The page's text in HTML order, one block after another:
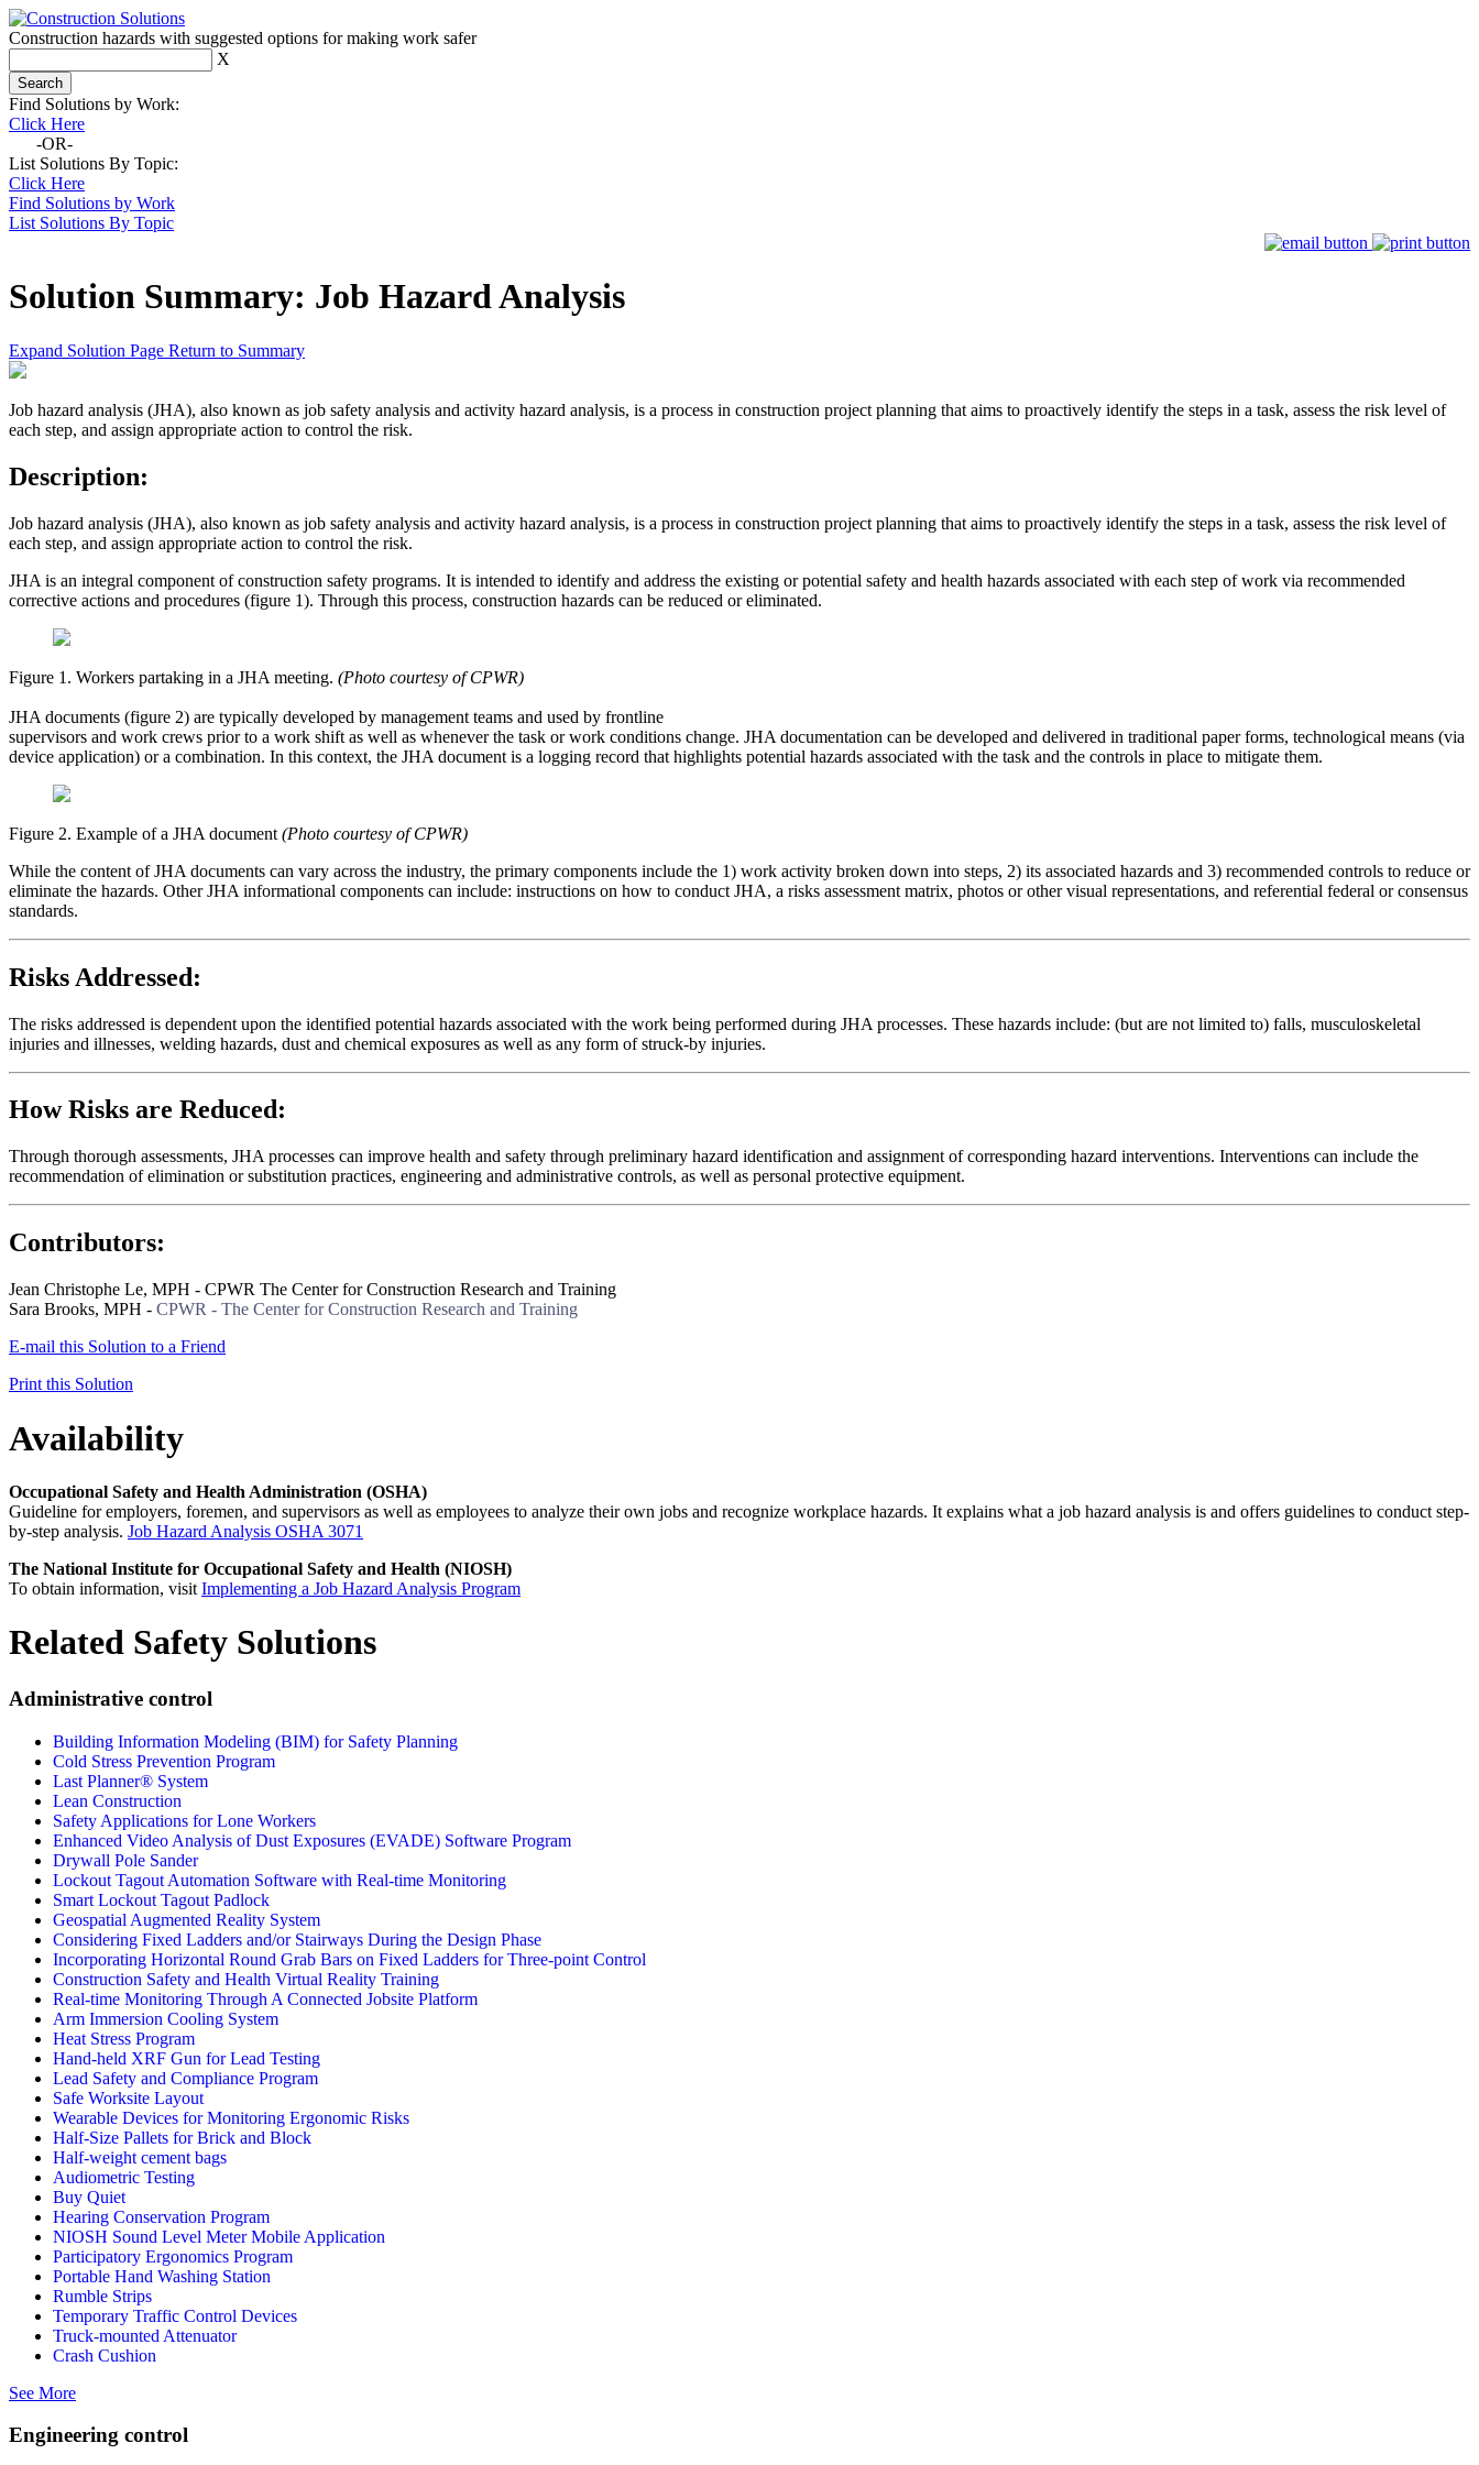
Construction hazards with suggested options for making work safer
X
Find Solutions by Work:
Click Here
-OR-
List Solutions By Topic:
Click Here
Find Solutions by Work
List Solutions By Topic
Solution Summary: Job Hazard Analysis
Expand Solution Page Return to Summary
Job hazard analysis (JHA), also known as job safety analysis and activity hazard analysis, is a process in construction project planning that aims to proactively identify the steps in a task, assess the risk level of
each step, and assign appropriate action to control the risk.
Description:
Job hazard analysis (JHA), also known as job safety analysis and activity hazard analysis, is a process in construction project planning that aims to proactively identify the steps in a task, assess the risk level of
each step, and assign appropriate action to control the risk.
JHA is an integral component of construction safety programs. It is intended to identify and address the existing or potential safety and health hazards associated with each step of work via recommended
corrective actions and procedures (figure 1). Through this process, construction hazards can be reduced or eliminated.
Figure 1. Workers partaking in a JHA meeting. (Photo courtesy of CPWR)
JHA documents (figure 2) are typically developed by management teams and used by frontline
supervisors and work crews prior to a work shift as well as whenever the task or work conditions change. JHA documentation can be developed and delivered in traditional paper forms, technological means (via
device application) or a combination. In this context, the JHA document is a logging record that highlights potential hazards associated with the task and the controls in place to mitigate them.
Figure 2. Example of a JHA document (Photo courtesy of CPWR)
While the content of JHA documents can vary across the industry, the primary components include the 1) work activity broken down into steps, 2) its associated hazards and 3) recommended controls to reduce or
eliminate the hazards. Other JHA informational components can include: instructions on how to conduct JHA, a risks assessment matrix, photos or other visual representations, and referential federal or consensus
standards.
Risks Addressed:
The risks addressed is dependent upon the identified potential hazards associated with the work being performed during JHA processes. These hazards include: (but are not limited to) falls, musculoskeletal
injuries and illnesses, welding hazards, dust and chemical exposures as well as any form of struck-by injuries.
How Risks are Reduced:
Through thorough assessments, JHA processes can improve health and safety through preliminary hazard identification and assignment of corresponding hazard interventions. Interventions can include the
recommendation of elimination or substitution practices, engineering and administrative controls, as well as personal protective equipment.
Contributors:
Jean Christophe Le, MPH - CPWR The Center for Construction Research and Training
Sara Brooks, MPH - CPWR - The Center for Construction Research and Training
E-mail this Solution to a Friend
Print this Solution
Availability
Occupational Safety and Health Administration (OSHA)
Guideline for employers, foremen, and supervisors as well as employees to analyze their own jobs and recognize workplace hazards. It explains what a job hazard analysis is and offers guidelines to conduct step-
by-step analysis. Job Hazard Analysis OSHA 3071
The National Institute for Occupational Safety and Health (NIOSH)
To obtain information, visit Implementing a Job Hazard Analysis Program
Related Safety Solutions
Administrative control
Building Information Modeling (BIM) for Safety Planning
Cold Stress Prevention Program
Last Planner® System
Lean Construction
Safety Applications for Lone Workers
Enhanced Video Analysis of Dust Exposures (EVADE) Software Program
Drywall Pole Sander
Lockout Tagout Automation Software with Real-time Monitoring
Smart Lockout Tagout Padlock
Geospatial Augmented Reality System
Considering Fixed Ladders and/or Stairways During the Design Phase
Incorporating Horizontal Round Grab Bars on Fixed Ladders for Three-point Control
Construction Safety and Health Virtual Reality Training
Real-time Monitoring Through A Connected Jobsite Platform
Arm Immersion Cooling System
Heat Stress Program
Hand-held XRF Gun for Lead Testing
Lead Safety and Compliance Program
Safe Worksite Layout
Wearable Devices for Monitoring Ergonomic Risks
Half-Size Pallets for Brick and Block
Half-weight cement bags
Audiometric Testing
Buy Quiet
Hearing Conservation Program
NIOSH Sound Level Meter Mobile Application
Participatory Ergonomics Program
Portable Hand Washing Station
Rumble Strips
Temporary Traffic Control Devices
Truck-mounted Attenuator
Crash Cushion
See More
Engineering control